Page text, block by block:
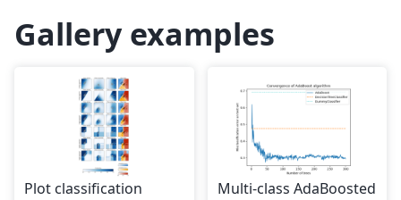
Gallery examples
Plot classification
Multi-class AdaBoosted